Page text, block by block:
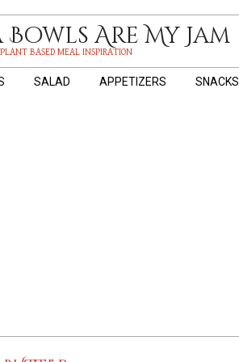
Are My Jam
PLANT BASED MEAL INSPIRATION
SALAD APPETIZERS SNACKS